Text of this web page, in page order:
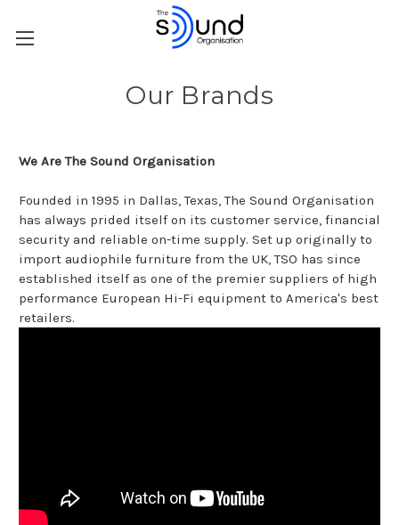
Our Brands
We Are The Sound Organisation
Founded in 1995 in Dallas, Texas, The Sound Organisation
has always prided itself on its customer service, financial
security and reliable on-time supply. Set up originally to
import audiophile furniture from the UK, TSO has since
established itself as one of the premier suppliers of high
performance European Hi-Fi equipment to America's best
retailers.